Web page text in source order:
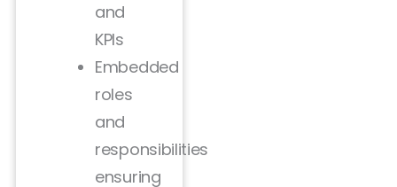
and
KPIs
Embedded
roles
and
responsibilities
ensuring